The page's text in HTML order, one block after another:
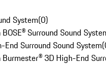
System(0)
Surround Sound
Surround Sound System(
3D High-End